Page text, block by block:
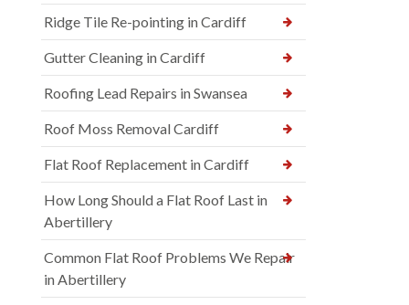
Ridge Tile Re-pointing in Cardiff
Gutter Cleaning in Cardiff
Roofing Lead Repairs in Swansea
Roof Moss Removal Cardiff
Flat Roof Replacement in Cardiff
How Long Should a Flat Roof Last in
Abertillery
Common Flat Roof Problems We Repair
in Abertillery